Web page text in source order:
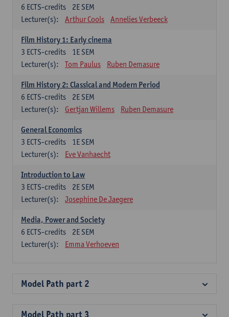
2E SEM
6 ECTS-credits
Lecturer(s):
Arthur Cools Annelies Verbeeck
Film History 1: Early cinema
1E SEM
3 ECTS-credits
Lecturer(s):
Tom Paulus Ruben Demasure
Film History 2: Classical and Modern Period
2E SEM
6 ECTS-credits
Lecturer(s):
Gertjan Willems Ruben Demasure
General Economics
1E SEM
3 ECTS-credits
Lecturer(s):
Eve Vanhaecht
Introduction to Law
2E SEM
3 ECTS-credits
Lecturer(s):
Josephine De Jaegere
Media, Power and Society
2E SEM
6 ECTS-credits
Lecturer(s):
Emma Verhoeven
Model Path part 2
Model Path part 3